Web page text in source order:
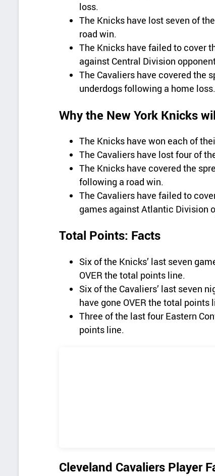
loss.
The Knicks have lost seven of
road win.
The Knicks have failed to cover
against Central Division
The Cavaliers have covered the
underdogs following a home loss.
Why the New York Knicks
The Knicks have won each of
The Cavaliers have lost four of
The Knicks have covered the
following a road win.
The Cavaliers have failed to
games against Atlantic Division
Total Points: Facts
Six of the Knicks’ last seven
OVER the total points line.
Six of the Cavaliers’ last seven
have gone OVER the total points
Three of the last four Eastern
points line.
Cleveland Cavaliers Player